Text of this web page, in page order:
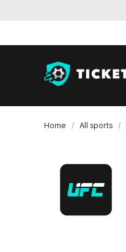
Home All sports